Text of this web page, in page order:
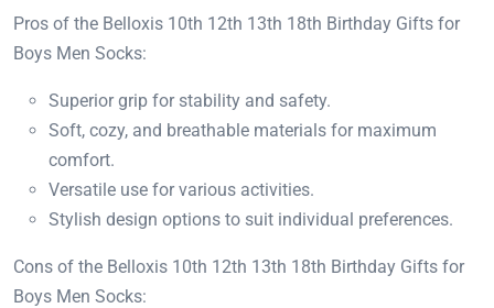
Pros of the Belloxis 10th 12th 13th 18th Birthday Gifts for
Boys Men Socks:
Superior grip for stability and safety.
Soft, cozy, and breathable materials for maximum
comfort.
Versatile use for various activities.
Stylish design options to suit individual preferences.
Cons of the Belloxis 10th 12th 13th 18th Birthday Gifts for
Boys Men Socks: